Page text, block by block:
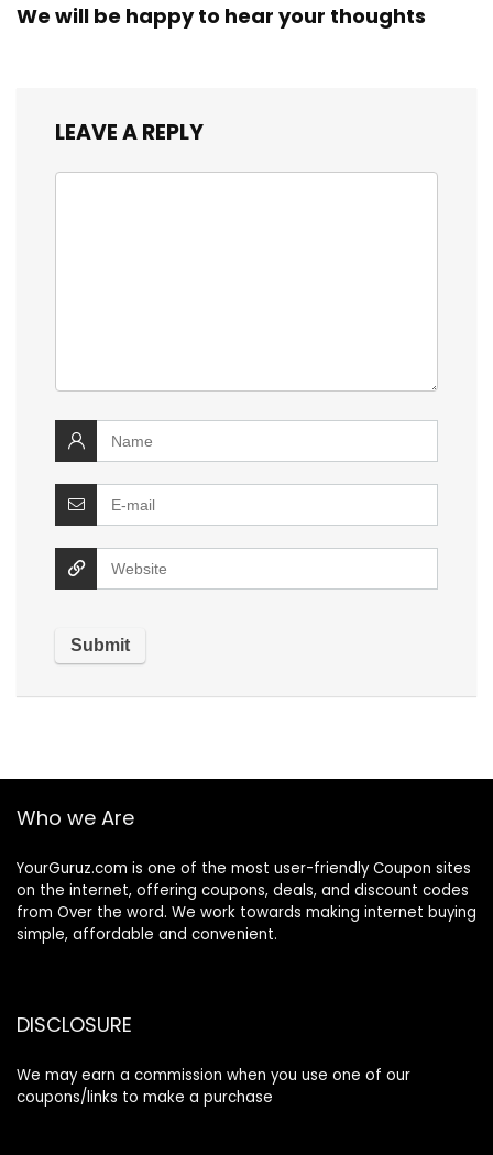
We will be happy to hear your thoughts
LEAVE A REPLY
Who we Are
YourGuruz.com is one of the most user-friendly Coupon sites
on the internet, offering coupons, deals, and discount codes
from Over the word. We work towards making internet buying
simple, affordable and convenient.
DISCLOSURE
We may earn a commission when you use one of our
coupons/links to make a purchase